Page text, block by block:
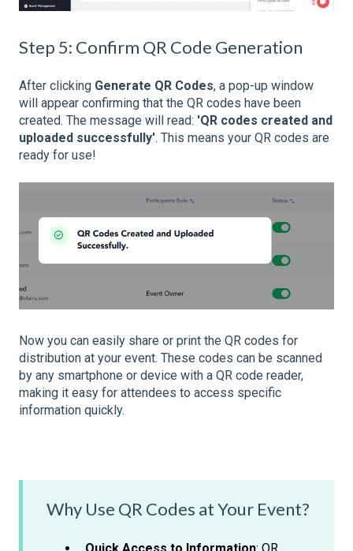
Step 5: Confirm QR Code Generation
After clicking Generate QR Codes, a pop-up window
will appear confirming that the QR codes have been
created. The message will read: 'QR codes created and
uploaded successfully'. This means your QR codes are
ready for use!
Now you can easily share or print the QR codes for
distribution at your event. These codes can be scanned
by any smartphone or device with a QR code reader,
making it easy for attendees to access specific
information quickly.
Why Use QR Codes at Your Event?